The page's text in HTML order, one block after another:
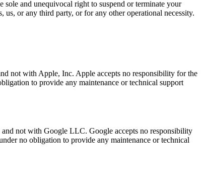
sole and unequivocal right to suspend or terminate your
or any third party, or for any other operational necessity.
not with Apple, Inc. Apple accepts no responsibility for the
to provide any maintenance or technical support
not with Google LLC. Google accepts no responsibility
no obligation to provide any maintenance or technical